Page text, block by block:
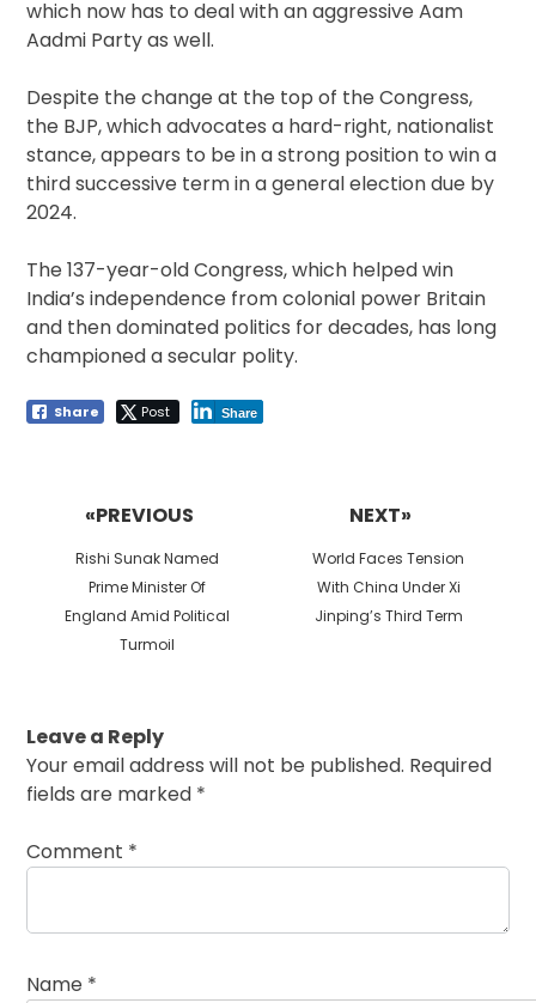
which now has to deal with an aggressive Aam
Aadmi Party as well.
Despite the change at the top of the Congress,
the BJP, which advocates a hard-right, nationalist
stance, appears to be in a strong position to win a
third successive term in a general election due by
2024.
The 137-year-old Congress, which helped win
India’s independence from colonial power Britain
and then dominated politics for decades, has long
championed a secular polity.
Share Post Share
«PREVIOUS
Previous
post:
Rishi Sunak Named
Prime Minister Of
England Amid Political
Turmoil
NEXT»
Next
post:
World Faces Tension
With China Under Xi
Jinping’s Third Term
Leave a Reply
Your email address will not be published. Required
fields are marked *
Comment *
Name *